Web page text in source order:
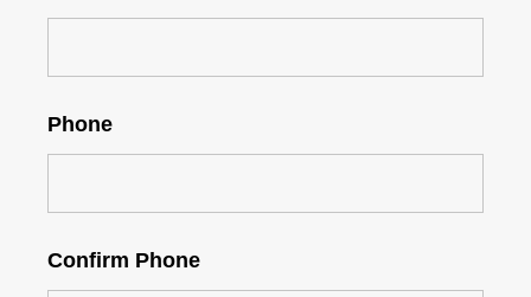
Phone
Confirm Phone